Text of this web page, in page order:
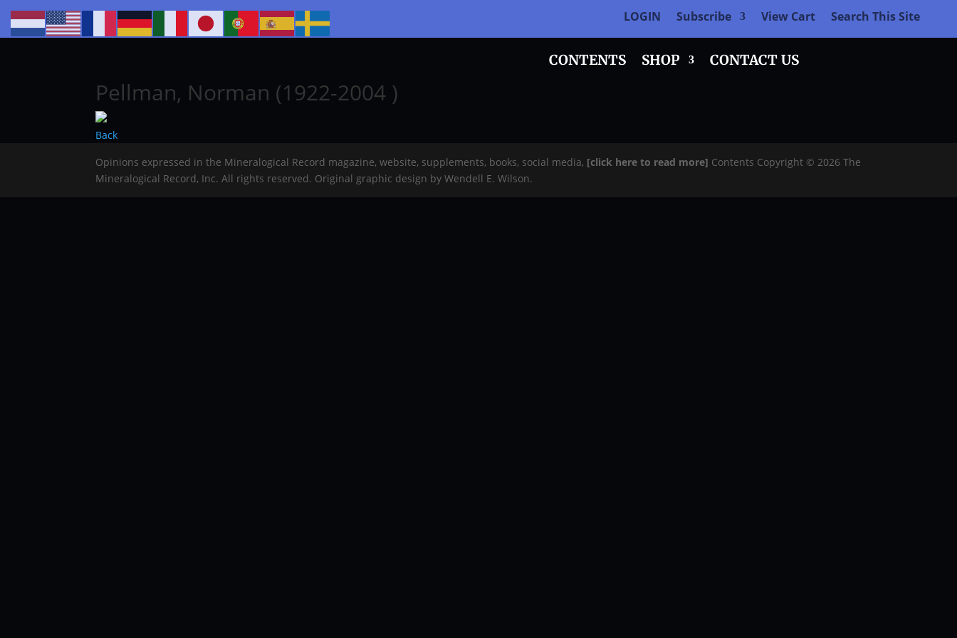
LOGIN Subscribe View Cart Search This Site
CONTENTS SHOP CONTACT US
Pellman, Norman (1922-2004 )
Back
Opinions expressed in the Mineralogical Record magazine, website, supplements, books, social media, [click here to read more] Contents Copyright © 2026 The
Mineralogical Record, Inc. All rights reserved. Original graphic design by Wendell E. Wilson.